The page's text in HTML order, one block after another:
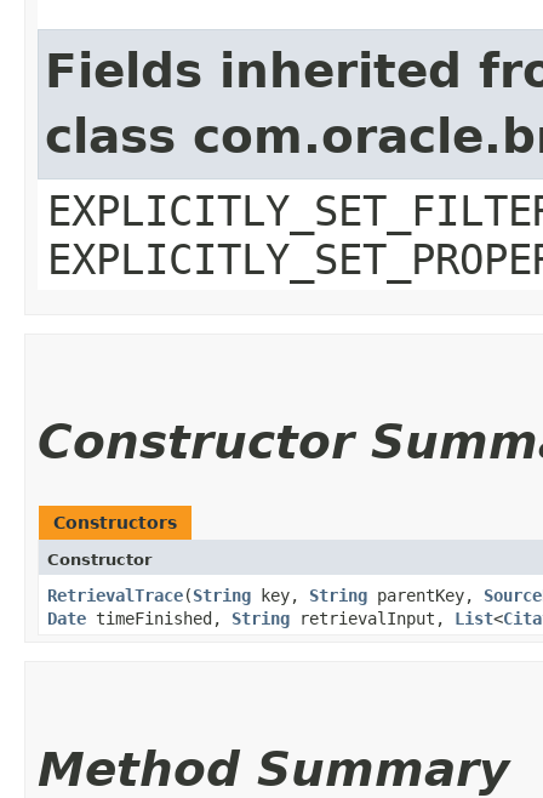
Fields inherited
class
Constructor
Constructors
Constructor
RetrievalTrace​(String key, String parentKey,
Date timeFinished, String retrievalInput, List<
Method Summary